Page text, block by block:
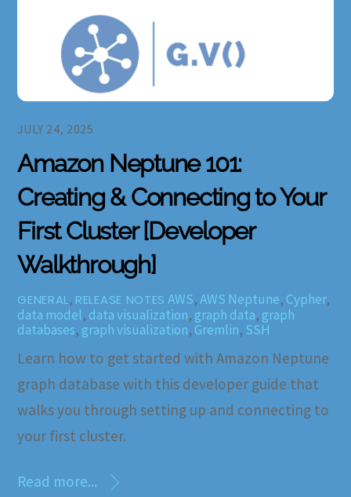
JULY 24, 2025
Amazon Neptune 101:
Creating & Connecting to Your
First Cluster [Developer
Walkthrough]
GENERAL, RELEASE NOTES AWS,AWS Neptune, Cypher,
data model, data visualization, graph data, graph
databases, graph visualization, Gremlin, SSH
Learn how to get started with Amazon Neptune
graph database with this developer guide that
walks you through setting up and connecting to
your first cluster.
Read more...